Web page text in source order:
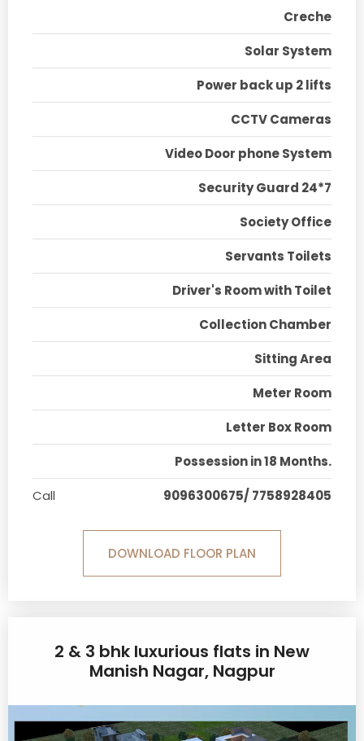
Creche
Solar System
Power back up 2 lifts
CCTV Cameras
Video Door phone System
Security Guard 24*7
Society Office
Servants Toilets
Driver's Room with Toilet
Collection Chamber
Sitting Area
Meter Room
Letter Box Room
Possession in 18 Months.
Call
9096300675/ 7758928405
DOWNLOAD FLOOR PLAN
2 & 3 bhk luxurious flats in New
Manish Nagar, Nagpur